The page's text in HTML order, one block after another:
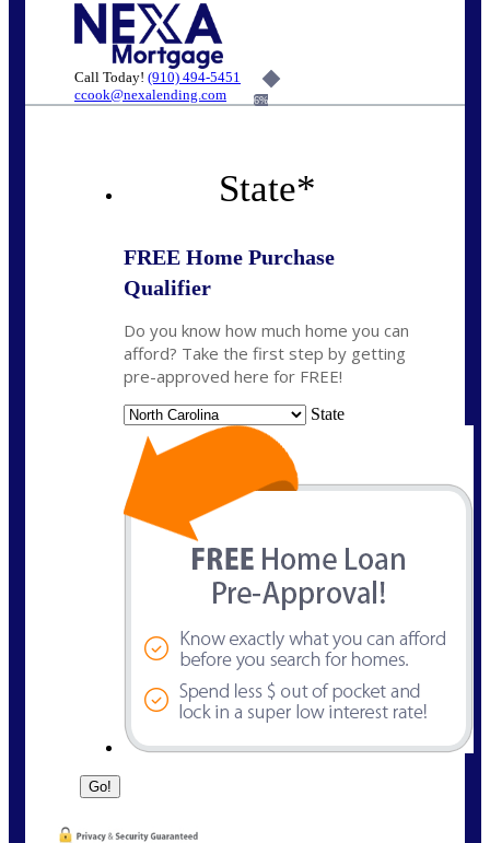
Call Today! (910) 494-5451
ccook@nexalending.com
6%
State*
FREE Home Purchase
Qualifier
Do you know how much home you can
afford? Take the first step by getting
pre-approved here for FREE!
State